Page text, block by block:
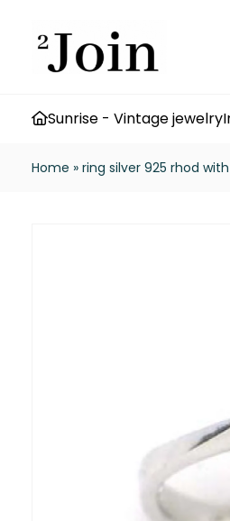
Sunrise - Vintage jewelry
Home » ring silver 925 rhod